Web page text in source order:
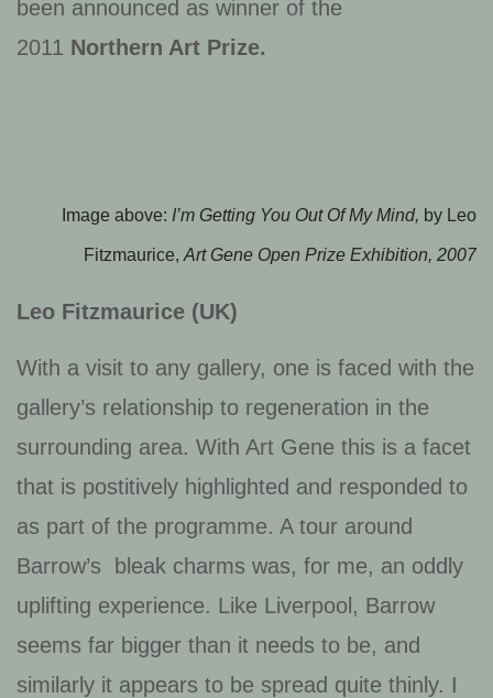
been announced as winner of the
2011 Northern Art Prize.
Image above: I’m Getting You Out Of My Mind, by Leo
Fitzmaurice, Art Gene Open Prize Exhibition, 2007
Leo Fitzmaurice (UK)
With a visit to any gallery, one is faced with the
gallery’s relationship to regeneration in the
surrounding area. With Art Gene this is a facet
that is postitively highlighted and responded to
as part of the programme. A tour around
Barrow’s bleak charms was, for me, an oddly
uplifting experience. Like Liverpool, Barrow
seems far bigger than it needs to be, and
similarly it appears to be spread quite thinly. I